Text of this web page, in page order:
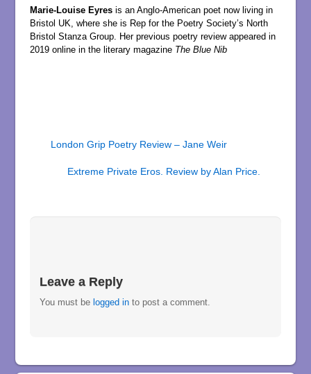
Marie-Louise Eyresis an Anglo-American poet now living in
Bristol UK, where she is Rep for the Poetry Society’s North
Bristol Stanza Group. Her previous poetry review appeared in
2019 online in the literary magazineThe Blue Nib
London Grip Poetry Review – Jane Weir
Extreme Private Eros. Review by Alan Price.
Leave a Reply
You must be logged in to post a comment.